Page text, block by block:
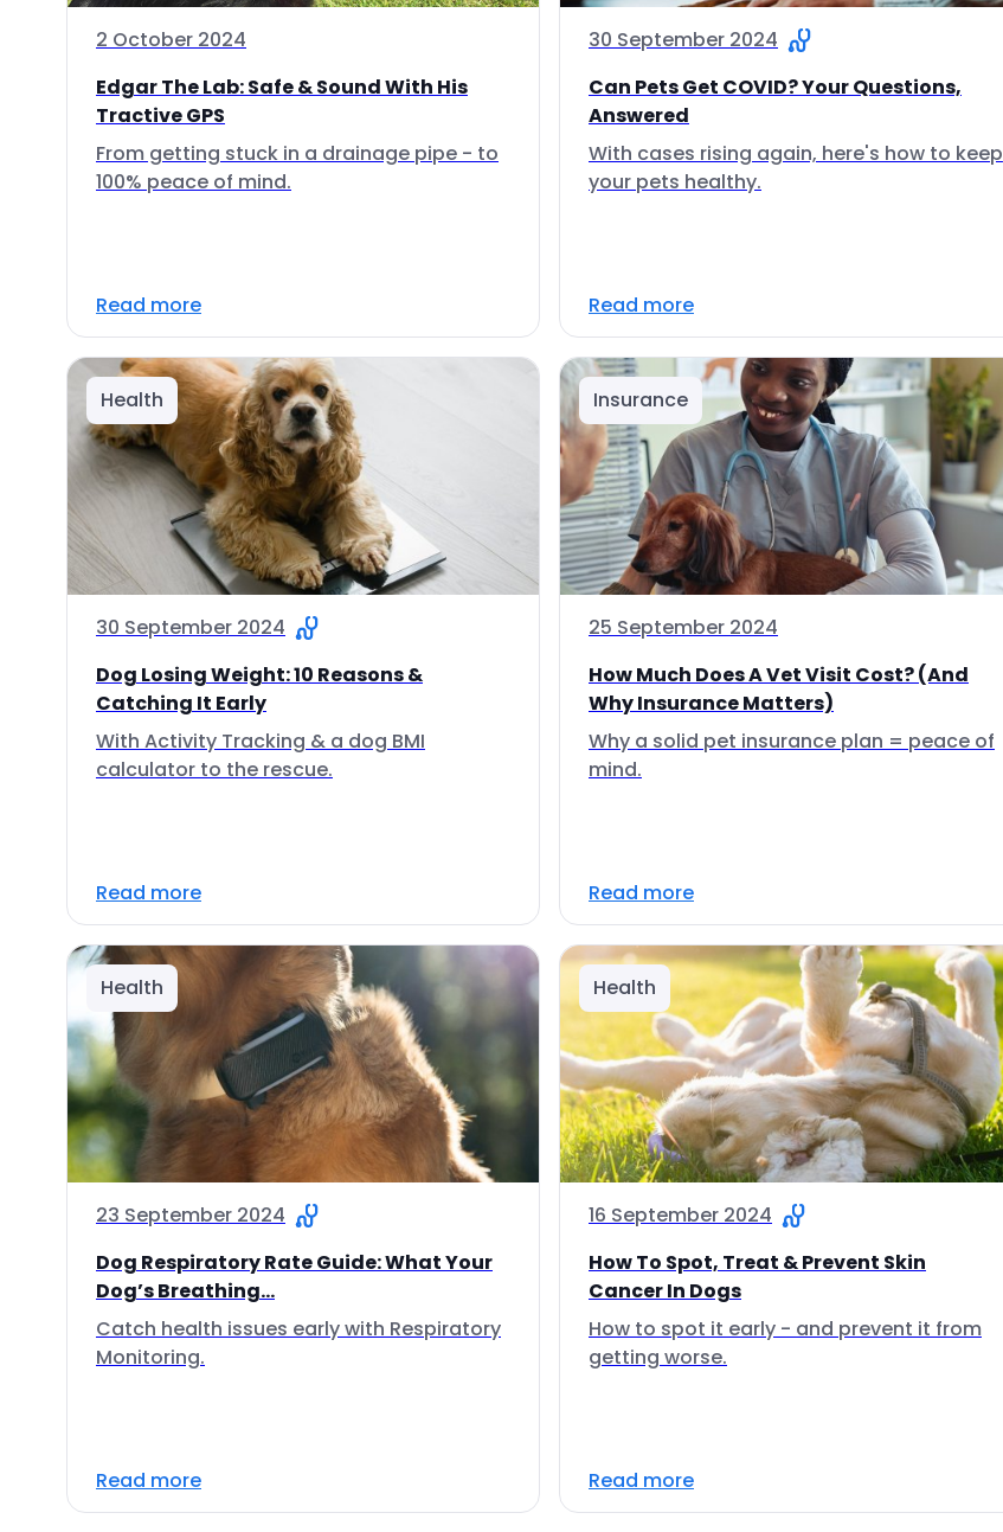
2 October 2024
Edgar The Lab: Safe & Sound With His
Tractive GPS
From getting stuck in a drainage pipe - to
100% peace of mind.
Read more
30 September 2024
Can Pets Get COVID? Your Questions,
Answered
With cases rising again, here's how to keep
your pets healthy.
Read more
Health
30 September 2024
Dog Losing Weight: 10 Reasons &
Catching It Early
With Activity Tracking & a dog BMI
calculator to the rescue.
Read more
Insurance
25 September 2024
How Much Does A Vet Visit Cost? (And
Why Insurance Matters)
Why a solid pet insurance plan = peace of
mind.
Read more
Health
23 September 2024
Dog Respiratory Rate Guide: What Your
Dog’s Breathing...
Catch health issues early with Respiratory
Monitoring.
Read more
Health
16 September 2024
How To Spot, Treat & Prevent Skin
Cancer In Dogs
How to spot it early - and prevent it from
getting worse.
Read more